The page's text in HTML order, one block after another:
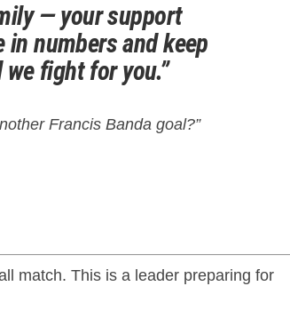
— your support
numbers and keep
fight for you.”
Francis Banda goal?”
match. This is a leader preparing for